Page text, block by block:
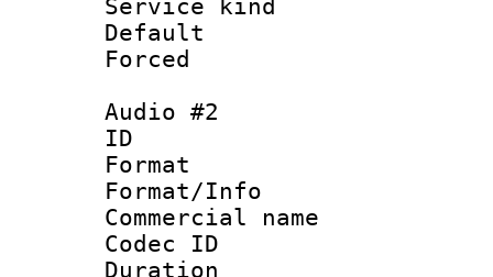
Service kind :
Audio #2
ID
Format :
Format/Info :
Commercial
Codec ID :
Duration :